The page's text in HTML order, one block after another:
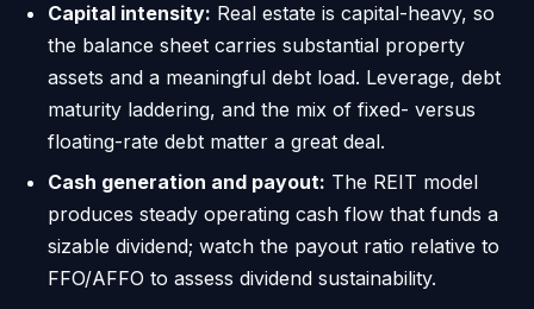
Capital intensity: Real estate is capital-heavy, so
the balance sheet carries substantial property
assets and a meaningful debt load. Leverage, debt
maturity laddering, and the mix of fixed- versus
floating-rate debt matter a great deal.
Cash generation and payout: The REIT model
produces steady operating cash flow that funds a
sizable dividend; watch the payout ratio relative to
FFO/AFFO to assess dividend sustainability.